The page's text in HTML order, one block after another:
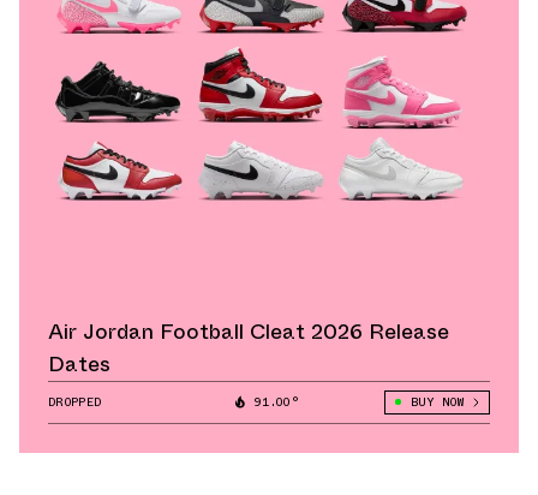
Air Jordan Football Cleat 2026 Release
Dates
DROPPED 91.00° BUY NOW